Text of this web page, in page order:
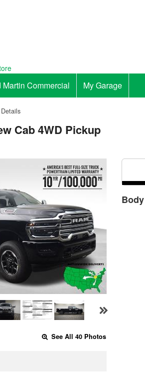
Martin Commercial My Garage
Cab 4WD Pickup
See All 40 Photos